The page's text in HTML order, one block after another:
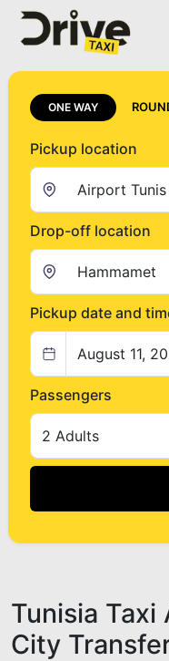
ONE WAY
Pickup location
Drop-off location
Pickup date and
August 11,
Passengers
2 Adults
Tunisia
City